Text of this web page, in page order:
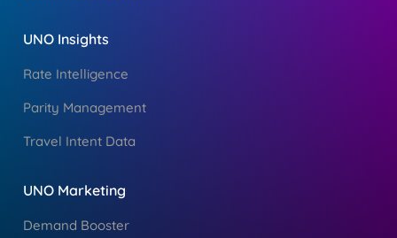
UNO Insights
Rate Intelligence
Parity Management
Travel Intent Data
UNO Marketing
Demand Booster